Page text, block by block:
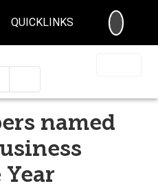
QUICKLINKS
named